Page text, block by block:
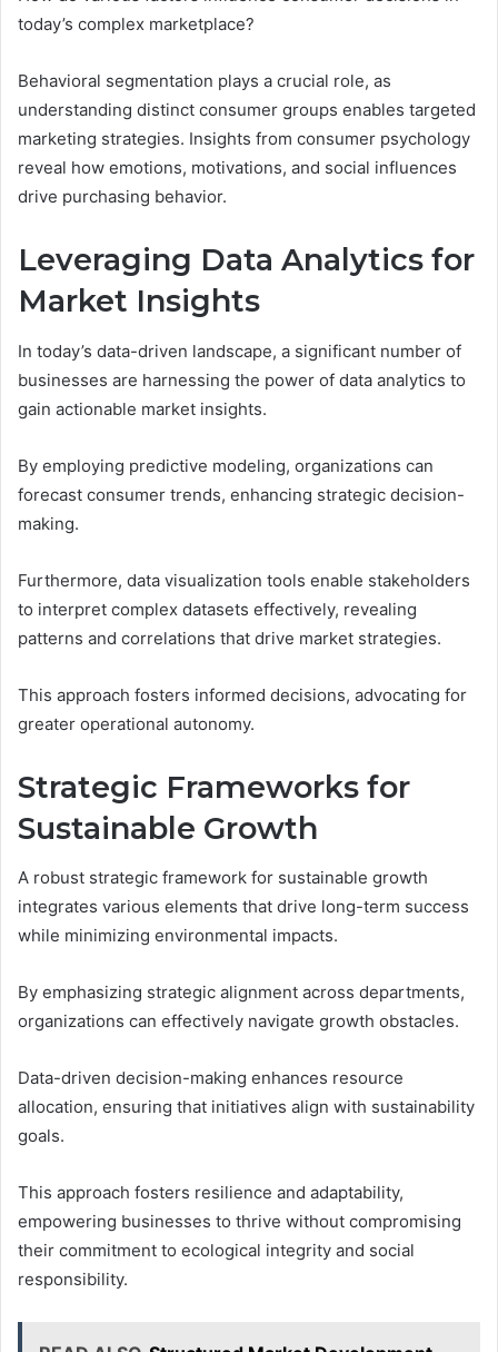
today’s complex marketplace?
Behavioral segmentation plays a crucial role, as
understanding distinct consumer groups enables targeted
marketing strategies. Insights from consumer psychology
reveal how emotions, motivations, and social influences
drive purchasing behavior.
Leveraging Data Analytics for
Market Insights
In today’s data-driven landscape, a significant number of
businesses are harnessing the power of data analytics to
gain actionable market insights.
By employing predictive modeling, organizations can
forecast consumer trends, enhancing strategic decision-
making.
Furthermore, data visualization tools enable stakeholders
to interpret complex datasets effectively, revealing
patterns and correlations that drive market strategies.
This approach fosters informed decisions, advocating for
greater operational autonomy.
Strategic Frameworks for
Sustainable Growth
A robust strategic framework for sustainable growth
integrates various elements that drive long-term success
while minimizing environmental impacts.
By emphasizing strategic alignment across departments,
organizations can effectively navigate growth obstacles.
Data-driven decision-making enhances resource
allocation, ensuring that initiatives align with sustainability
goals.
This approach fosters resilience and adaptability,
empowering businesses to thrive without compromising
their commitment to ecological integrity and social
responsibility.